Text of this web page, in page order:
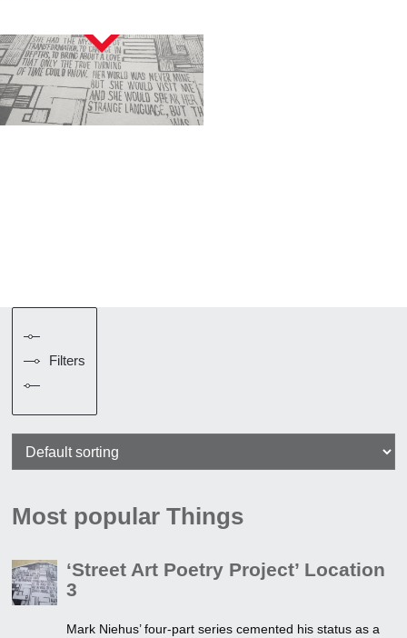
Filters
Most popular Things
‘Street Art Poetry Project’ Location
3
Mark Niehus’ four-part series cemented his status as a